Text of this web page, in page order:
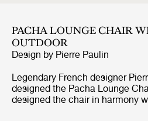
PACHA LOUNGE CHAIR
OUTDOOR
Design by Pierre Paulin
Legendary French designer
designed the Pacha Lounge
designed the chair in harmony